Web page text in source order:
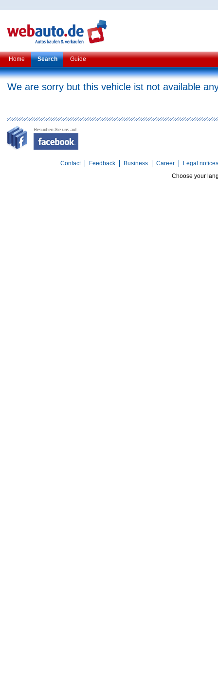
Home Search Guide
We are sorry but this vehicle ist not available
Contact Feedback Business Career
Legal notices
Choose your